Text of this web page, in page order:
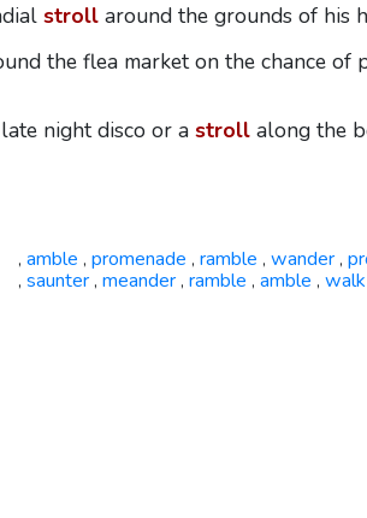
strollaround the grounds of his
the flea market on the chance of
night disco or a strollalong the
, amble , promenade , ramble , wander ,
, saunter , meander , ramble , amble , walk